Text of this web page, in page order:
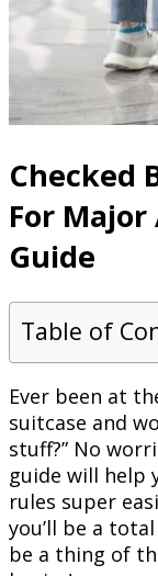
Checked
For
Guide
Table of
Ever been at
suitcase and
stuff?” No
guide will help
rules super
you’ll be a
be a thing of